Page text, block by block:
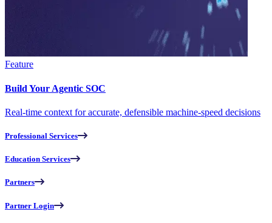
Feature
Build Your Agentic SOC
Real-time context for accurate, defensible machine-speed decisions
Professional Services
Education Services
Partners
Partner Login